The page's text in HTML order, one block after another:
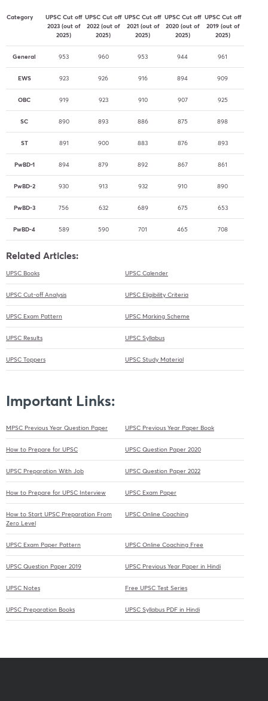
Category
UPSC Cut off
2023 (out of
2025)
UPSC Cut off
2022 (out of
2025)
UPSC Cut off
2021 (out of
2025)
UPSC Cut off
2020 (out of
2025)
UPSC Cut off
2019 (out of
2025)
General 953 960 953 944 961
EWS 923 926 916 894 909
OBC 919 923 910 907 925
SC 890 893 886 875 898
ST 891 900 883 876 893
PwBD-1 894 879 892 867 861
PwBD-2 930 913 932 910 890
PwBD-3 756 632 689 675 653
PwBD-4 589 590 701 465 708
Related Articles:
UPSC Books UPSC Calender
UPSC Cut-off Analysis UPSC Eligibility Criteria
UPSC Exam Pattern UPSC Marking Scheme
UPSC Results UPSC Syllabus
UPSC Toppers UPSC Study Material
Important Links:
MPSC Previous Year Question Paper UPSC Previous Year Paper Book
How to Prepare for UPSC UPSC Question Paper 2020
UPSC Preparation With Job UPSC Question Paper 2022
How to Prepare for UPSC Interview UPSC Exam Paper
How to Start UPSC Preparation From
Zero Level
UPSC Online Coaching
UPSC Exam Paper Pattern UPSC Online Coaching Free
UPSC Question Paper 2019 UPSC Previous Year Paper in Hindi
UPSC Notes Free UPSC Test Series
UPSC Preparation Books UPSC Syllabus PDF in Hindi